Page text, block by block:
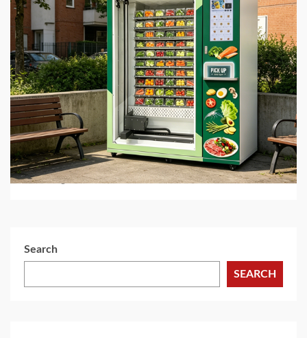
5 min read
BUSINESS SERVICES
Best Hot Food Vending Machines for 24/7
Automated Retail
1 month ago
Search
SEARCH